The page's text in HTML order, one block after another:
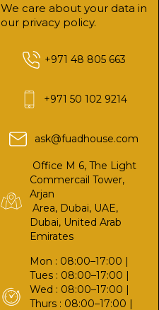
We care about your data in
our privacy policy.
+971 48 805 663
+971 50 102 9214
ask@fuadhouse.com
Office M 6, The Light
Commercail Tower,
Arjan
Area, Dubai, UAE,
Dubai, United Arab
Emirates
Mon : 08:00–17:00 |
Tues : 08:00–17:00 |
Wed : 08:00–17:00 |
Thurs : 08:00–17:00 |